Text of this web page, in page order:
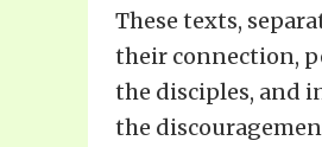
These texts,
their connection,
the disciples, and
the